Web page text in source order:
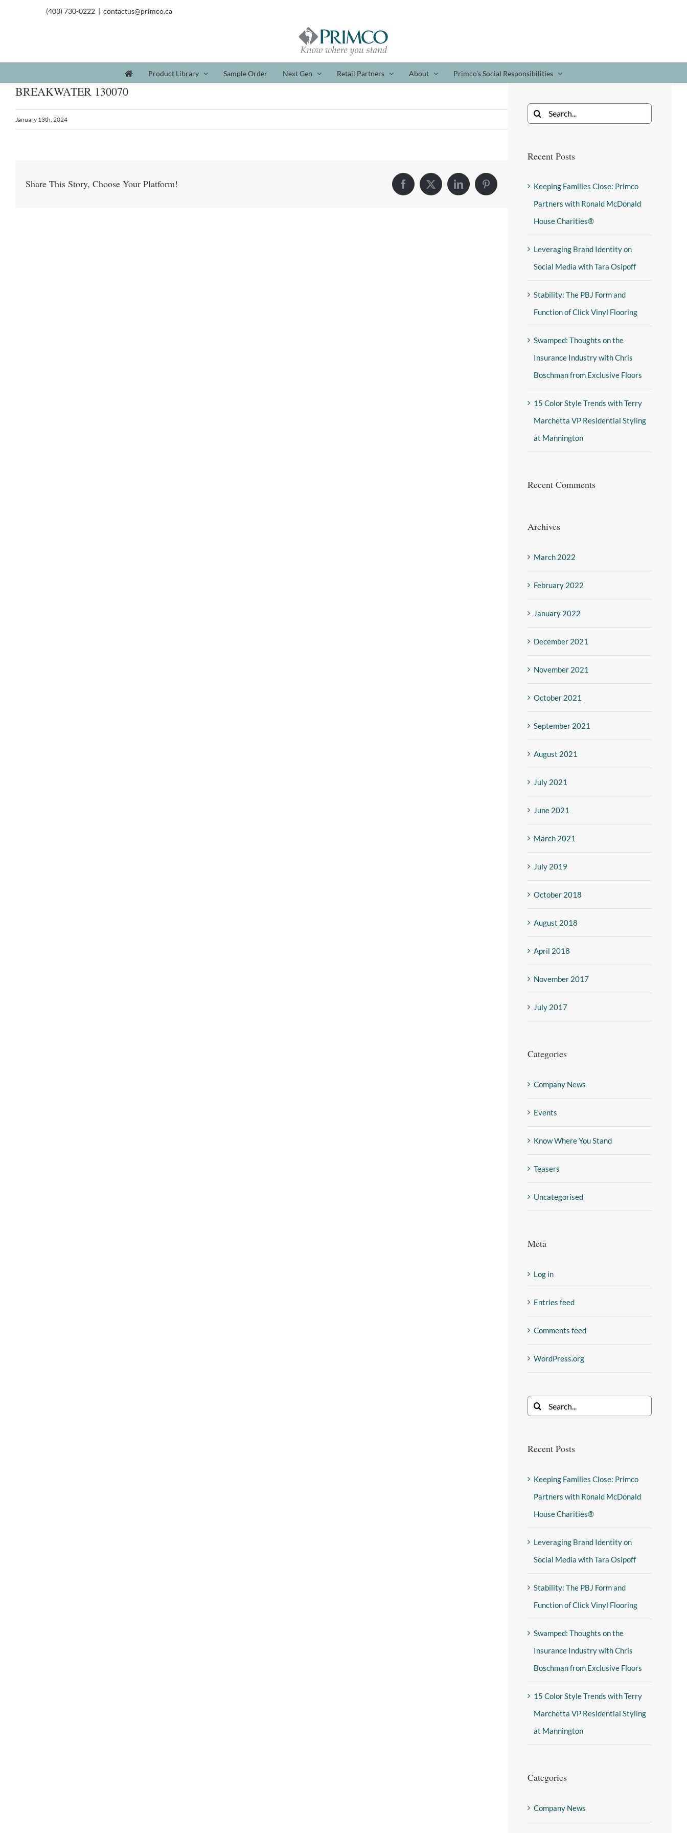
(403) 730-0222 | contactus@primco.ca
Product Library Sample Order Next Gen Retail Partners About Primco’s Social Responsibilities
BREAKWATER 130070
January 13th, 2024
Share This Story, Choose Your Platform!
Recent Posts
Keeping Families Close: Primco
Partners with Ronald McDonald
House Charities®
Leveraging Brand Identity on
Social Media with Tara Osipoff
Stability: The PBJ Form and
Function of Click Vinyl Flooring
Swamped: Thoughts on the
Insurance Industry with Chris
Boschman from Exclusive Floors
15 Color Style Trends with Terry
Marchetta VP Residential Styling
at Mannington
Recent Comments
Archives
March 2022
February 2022
January 2022
December 2021
November 2021
October 2021
September 2021
August 2021
July 2021
June 2021
March 2021
July 2019
October 2018
August 2018
April 2018
November 2017
July 2017
Categories
Company News
Events
Know Where You Stand
Teasers
Uncategorised
Meta
Log in
Entries feed
Comments feed
WordPress.org
Recent Posts
Keeping Families Close: Primco
Partners with Ronald McDonald
House Charities®
Leveraging Brand Identity on
Social Media with Tara Osipoff
Stability: The PBJ Form and
Function of Click Vinyl Flooring
Swamped: Thoughts on the
Insurance Industry with Chris
Boschman from Exclusive Floors
15 Color Style Trends with Terry
Marchetta VP Residential Styling
at Mannington
Categories
Company News